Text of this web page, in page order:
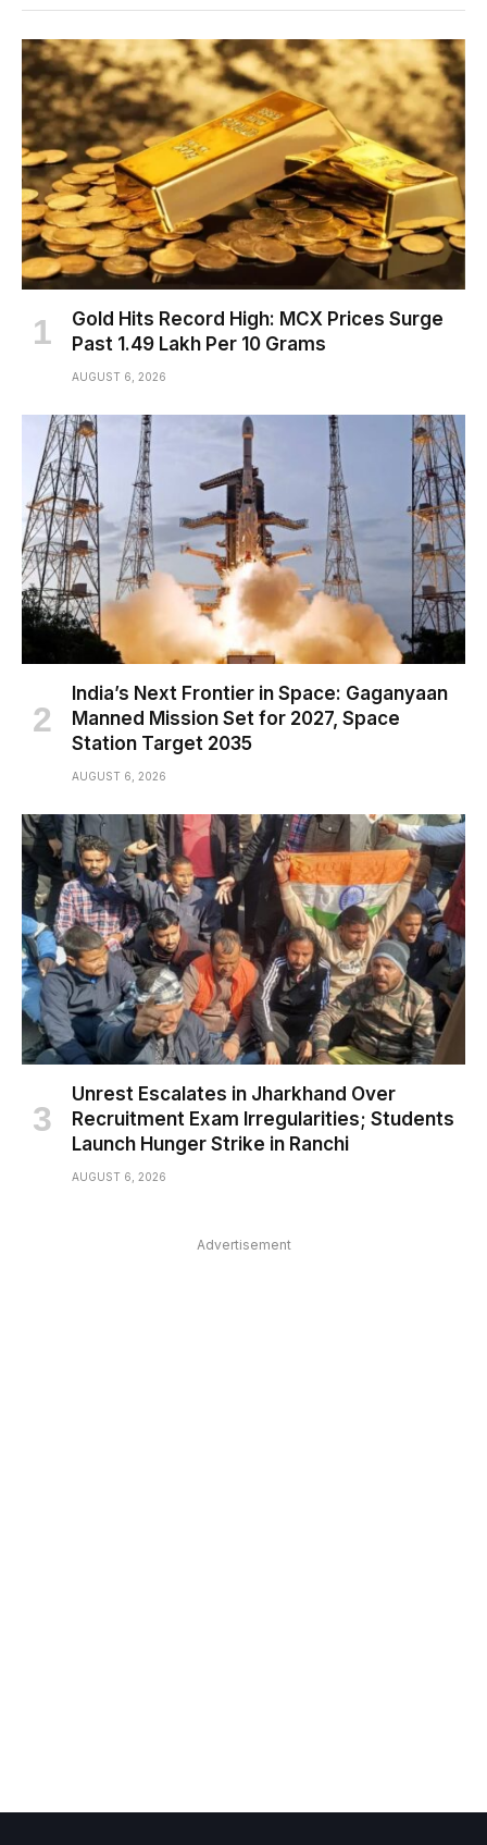
Gold Hits Record High: MCX Prices Surge
Past ₹1.49 Lakh Per 10 Grams
AUGUST 6, 2026
India’s Next Frontier in Space: Gaganyaan
Manned Mission Set for 2027, Space
Station Target 2035
AUGUST 6, 2026
Unrest Escalates in Jharkhand Over
Recruitment Exam Irregularities; Students
Launch Hunger Strike in Ranchi
AUGUST 6, 2026
Advertisement